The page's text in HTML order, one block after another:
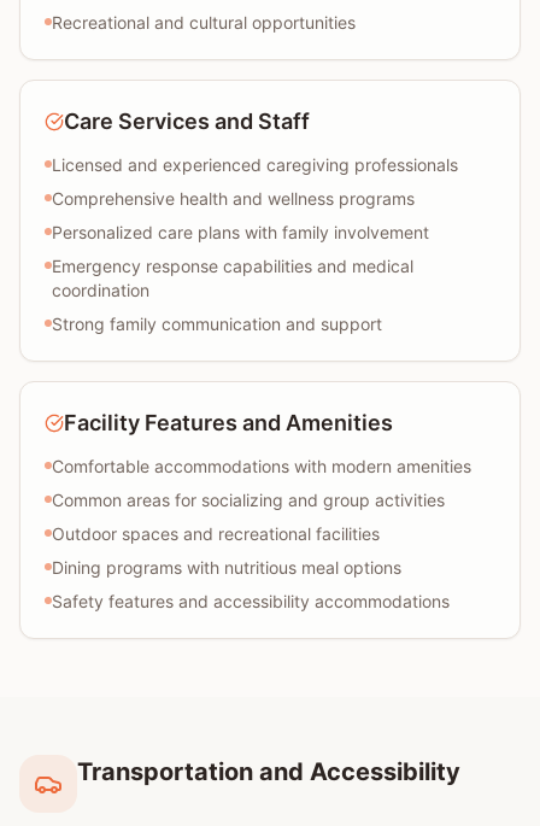
Recreational and cultural opportunities
Care Services and Staff
Licensed and experienced caregiving professionals
Comprehensive health and wellness programs
Personalized care plans with family involvement
Emergency response capabilities and medical
coordination
Strong family communication and support
Facility Features and Amenities
Comfortable accommodations with modern amenities
Common areas for socializing and group activities
Outdoor spaces and recreational facilities
Dining programs with nutritious meal options
Safety features and accessibility accommodations
Transportation and Accessibility